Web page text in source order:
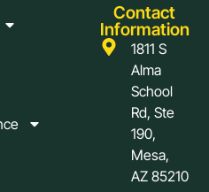
Contact
Information
1811 S
Alma
School
Rd, Ste
190,
Mesa,
AZ 85210